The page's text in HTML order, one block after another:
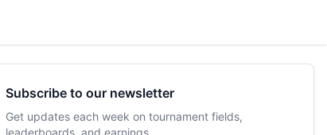
Subscribe to our newsletter
Get updates each week on tournament fields,
leaderboards, and earnings